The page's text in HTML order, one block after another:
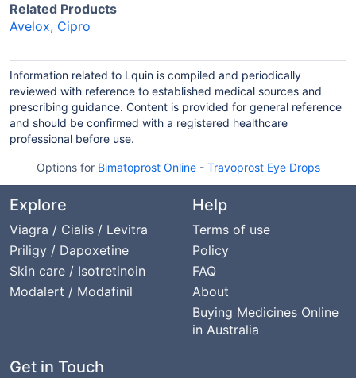
Related Products
Avelox, Cipro
Information related to Lquin is compiled and periodically
reviewed with reference to established medical sources and
prescribing guidance. Content is provided for general reference
and should be confirmed with a registered healthcare
professional before use.
Options for Bimatoprost Online- Travoprost Eye Drops
Explore
Viagra / Cialis / Levitra
Priligy / Dapoxetine
Skin care / Isotretinoin
Modalert / Modafinil
Help
Terms of use
Policy
FAQ
About
Buying Medicines Online
in Australia
Get in Touch